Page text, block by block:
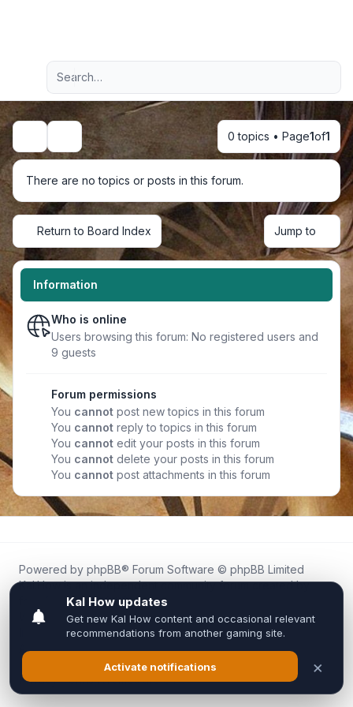
Navigation menu
Advanced search
Search 0 topics • Page1of1
There are no topics or posts in this forum.
Return to Board Index Jump to
Information
Who is online
Users browsing this forum: No registered users and
9 guests
Forum permissions
You cannot post new topics in this forum
You cannot reply to topics in this forum
You cannot edit your posts in this forum
You cannot delete your posts in this forum
You cannot post attachments in this forum
Powered by phpBB® Forum Software © phpBB Limited
Kal.How is an independent community forum created by
fans for fans of Kal Online.
We are not affiliated with, endorsed by, or connected to
Inixsoft or the official Kal Online team in any way.
All trademarks, game content, and copyrights belong to their
respective owners.
Privacy|Terms|All times areUTC